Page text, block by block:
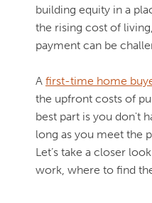
building equity in a
the rising cost of
payment can be
A first-time home
the upfront costs of
best part is you don't
long as you meet the
Let’s take a closer
work, where to find